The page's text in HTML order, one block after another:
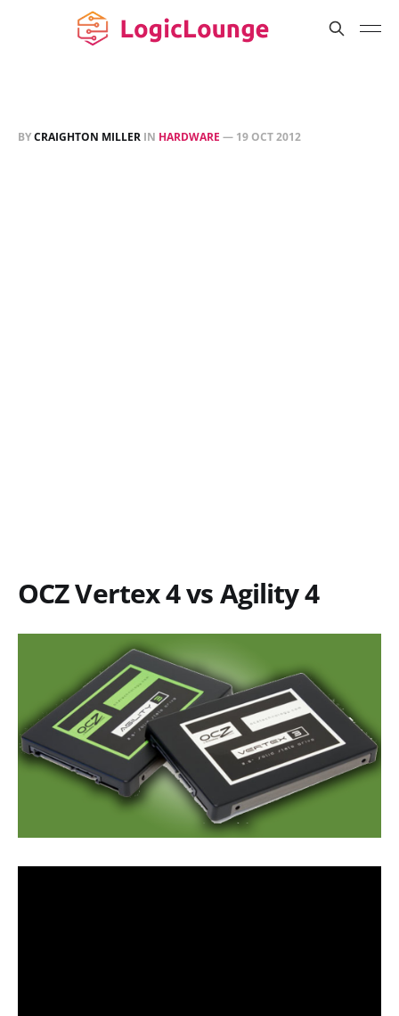
BYCRAIGHTON MILLER IN HARDWARE — 19 OCT 2012
OCZ Vertex 4 vs Agility 4